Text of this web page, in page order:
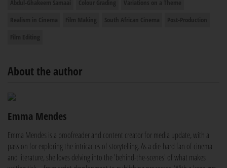
About the author
Emma Mendes
Emma Mendes is a proofreader and content creator for media update, with a
passion for exploring the intricacies of storytelling. As a die-hard fan of cinema
and literature, she loves delving into the 'behind-the-scenes' of what makes